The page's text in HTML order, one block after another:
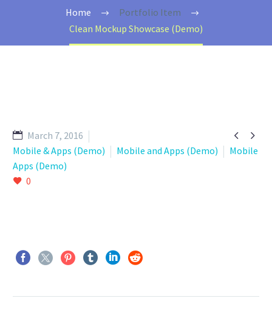
Home
Portfolio Item
Clean Mockup Showcase (Demo)
 
March 7, 2016
Mobile & Apps (Demo)
Mobile and Apps (Demo)
Mobile
Apps (Demo)
0